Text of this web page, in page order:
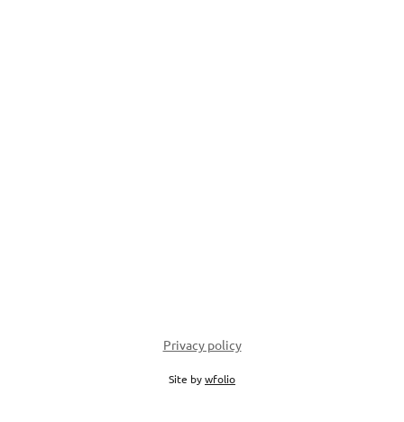
Privacy policy
Site bywfolio